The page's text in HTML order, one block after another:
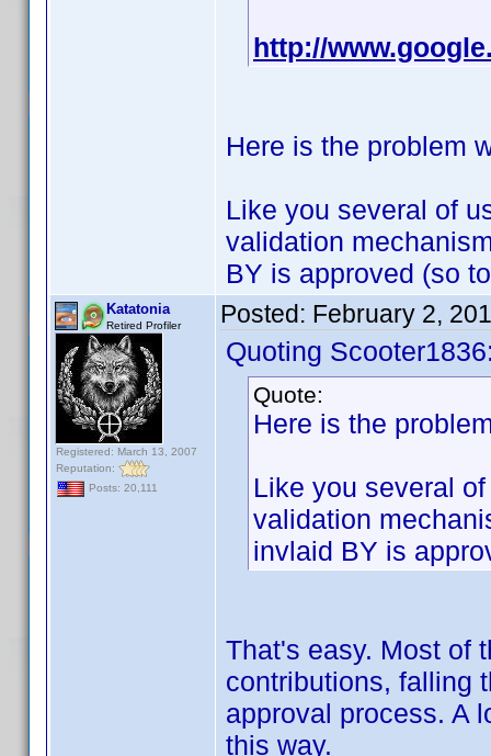
http://
Here is the problem
Like you several of
validation
BY is approved (so
Katatonia
Retired Profiler
Registered: March 13, 2007
Reputation:
Posts: 20,111
Posted: February 2,
Quoting
Quote:
Here is the
Like you several
validation
invlaid BY is
That's easy. Most of
contributions, falling
approval process. A
this way.